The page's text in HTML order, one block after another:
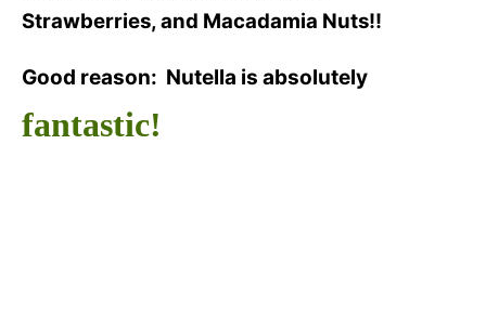
Strawberries, and Macadamia Nuts!!
Good reason: Nutella is absolutely
fantastic!